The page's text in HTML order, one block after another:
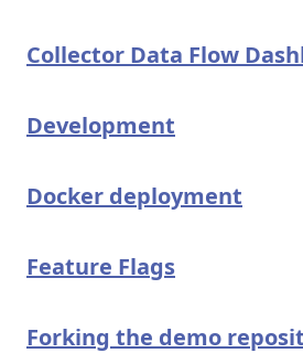
Collector Data Flow
Development
Docker deployment
Feature Flags
Forking the demo